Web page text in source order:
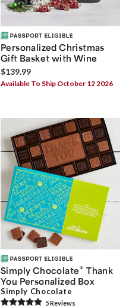
Personalized Christmas
Gift Basket with Wine
$139.99
Available To Ship October 12 2026
Simply Chocolate® Thank
You Personalized Box
Simply Chocolate
5Reviews